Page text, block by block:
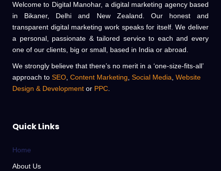
Welcome to Digital Manohar, a digital marketing agency based
in Bikaner, Delhi and New Zealand. Our honest and
transparent digital marketing work speaks for itself. We deliver
a personal, passionate & tailored service to each and every
one of our clients, big or small, based in India or abroad.
We strongly believe that there’s no merit in a ‘one-size-fits-all’
approach to SEO Content Marketing Social Media Website
Design & Development or PPC
Quick Links
Home
About Us